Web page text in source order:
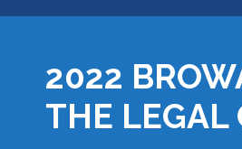
2022
THE